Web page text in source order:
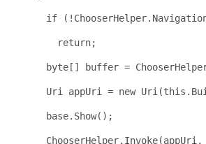
if
return;
byte [] buffer =
      Uri appUri =
new Uri(this
base.Show();